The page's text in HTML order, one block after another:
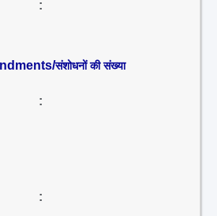
:
संशोधनों की संख्या
:
: